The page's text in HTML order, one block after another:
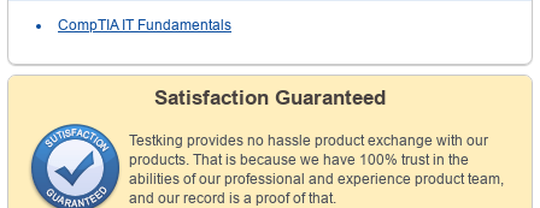
CompTIA IT Fundamentals
Satisfaction Guaranteed
Testking provides no hassle product exchange with our
products. That is because we have 100% trust in the
abilities of our professional and experience product team,
and our record is a proof of that.